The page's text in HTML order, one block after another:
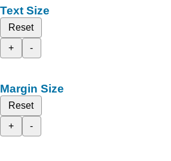
Text Size
Reset
+
-
Margin Size
Reset
+
-